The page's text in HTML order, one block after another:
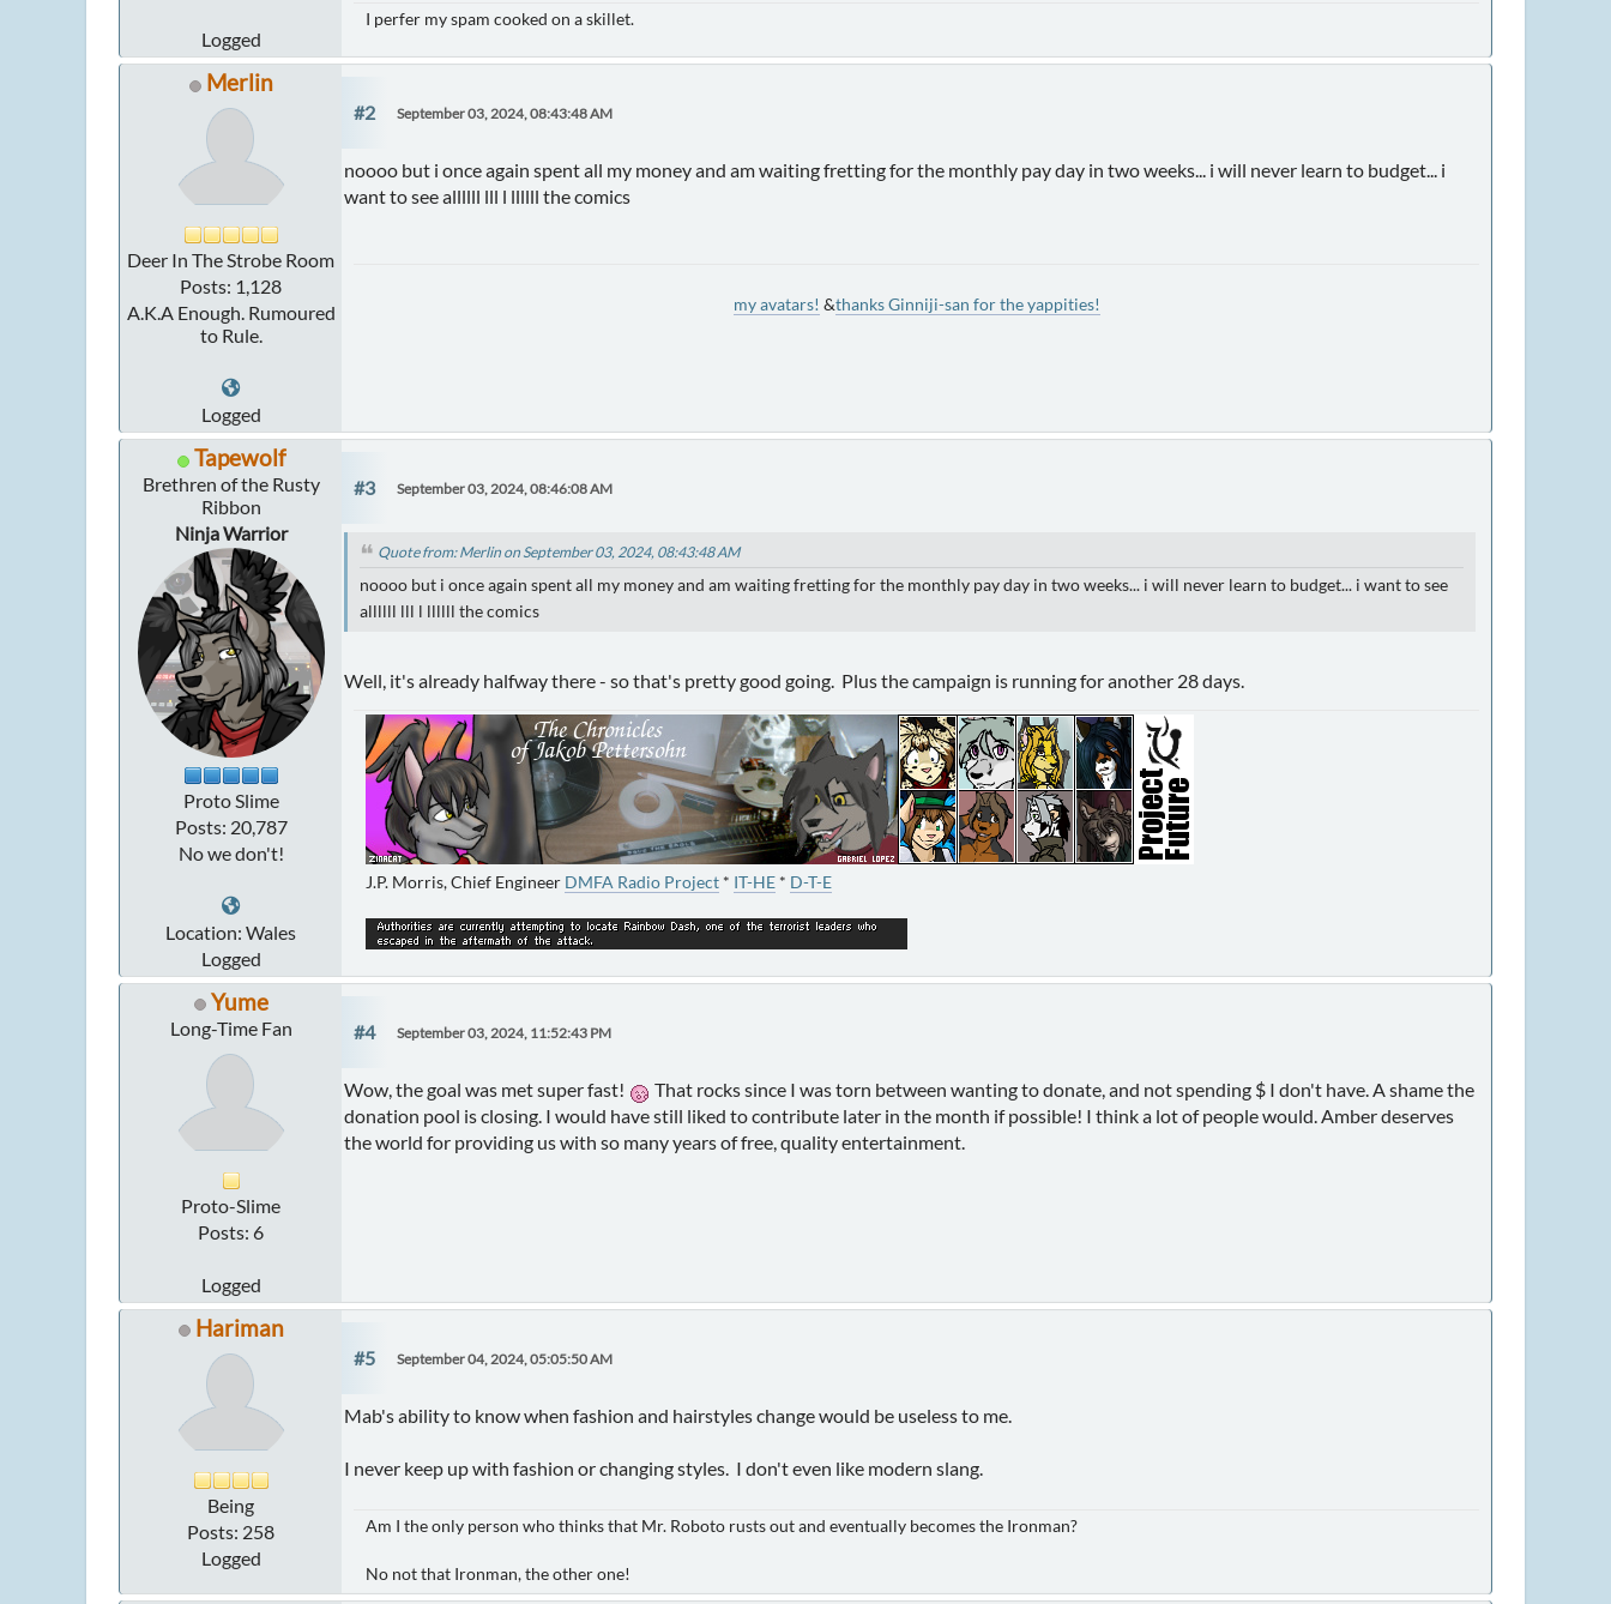
Logged
I perfer my spam cooked on a skillet.
Merlin
Deer In The Strobe Room
Posts: 1,128
A.K.A Enough. Rumoured
to Rule.
Logged
#2 September 03, 2024, 08:43:48 AM
noooo but i once again spent all my money and am waiting fretting for the monthly pay day in two weeks... i will never learn to budget... i
want to see allllll lll l llllll the comics
my avatars! &thanks Ginniji-san for the yappities!
Tapewolf
Brethren of the Rusty
Ribbon
Ninja Warrior
Proto Slime
Posts: 20,787
No we don't!
Location: Wales
Logged
#3 September 03, 2024, 08:46:08 AM
Quote from: Merlin on September 03, 2024, 08:43:48 AM
noooo but i once again spent all my money and am waiting fretting for the monthly pay day in two weeks... i will never learn to budget... i want to see
allllll lll l llllll the comics
Well, it's already halfway there - so that's pretty good going. Plus the campaign is running for another 28 days.
J.P. Morris, Chief Engineer DMFA Radio Project * IT-HE * D-T-E
Yume
Long-Time Fan
Proto-Slime
Posts: 6
Logged
#4 September 03, 2024, 11:52:43 PM
Wow, the goal was met super fast!
That rocks since I was torn between wanting to donate, and not spending $ I don't have. A shame the
donation pool is closing. I would have still liked to contribute later in the month if possible! I think a lot of people would. Amber deserves
the world for providing us with so many years of free, quality entertainment.
Hariman
Being
Posts: 258
Logged
#5 September 04, 2024, 05:05:50 AM
Mab's ability to know when fashion and hairstyles change would be useless to me.
I never keep up with fashion or changing styles. I don't even like modern slang.
Am I the only person who thinks that Mr. Roboto rusts out and eventually becomes the Ironman?
No not that Ironman, the other one!